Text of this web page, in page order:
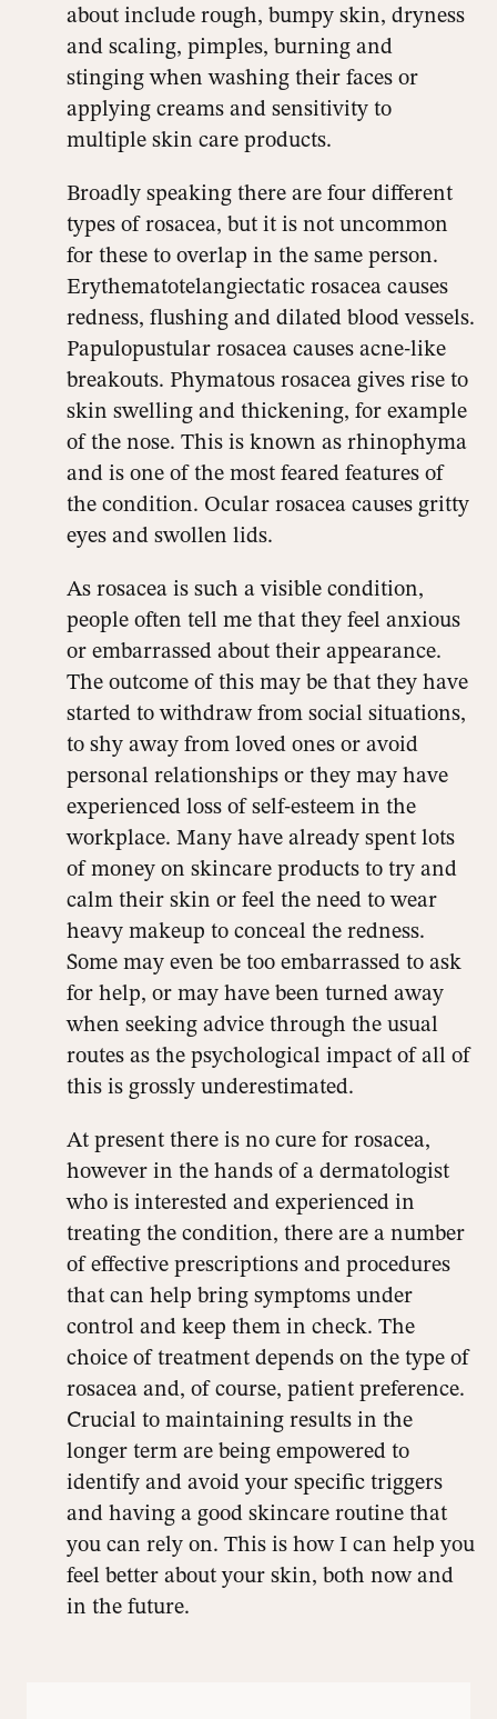
about include rough, bumpy skin, dryness
and scaling, pimples, burning and
stinging when washing their faces or
applying creams and sensitivity to
multiple skin care products.
Broadly speaking there are four different
types of rosacea, but it is not uncommon
for these to overlap in the same person.
Erythematotelangiectatic rosacea causes
redness, flushing and dilated blood vessels.
Papulopustular rosacea causes acne-like
breakouts. Phymatous rosacea gives rise to
skin swelling and thickening, for example
of the nose. This is known as rhinophyma
and is one of the most feared features of
the condition. Ocular rosacea causes gritty
eyes and swollen lids.
As rosacea is such a visible condition,
people often tell me that they feel anxious
or embarrassed about their appearance.
The outcome of this may be that they have
started to withdraw from social situations,
to shy away from loved ones or avoid
personal relationships or they may have
experienced loss of self-esteem in the
workplace. Many have already spent lots
of money on skincare products to try and
calm their skin or feel the need to wear
heavy makeup to conceal the redness.
Some may even be too embarrassed to ask
for help, or may have been turned away
when seeking advice through the usual
routes as the psychological impact of all of
this is grossly underestimated.
At present there is no cure for rosacea,
however in the hands of a dermatologist
who is interested and experienced in
treating the condition, there are a number
of effective prescriptions and procedures
that can help bring symptoms under
control and keep them in check. The
choice of treatment depends on the type of
rosacea and, of course, patient preference.
Crucial to maintaining results in the
longer term are being empowered to
identify and avoid your specific triggers
and having a good skincare routine that
you can rely on. This is how I can help you
feel better about your skin, both now and
in the future.